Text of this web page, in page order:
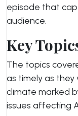
episode that
audience.
Key
The topics
as timely as
climate marked
issues affecting